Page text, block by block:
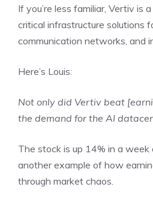
If you’re less familiar, Vertiv is
critical infrastructure solutions
communication networks, and
Here’s Louis:
Not only did Vertiv beat
the demand for the AI
The stock is up 14% in a week
another example of how
through market chaos.